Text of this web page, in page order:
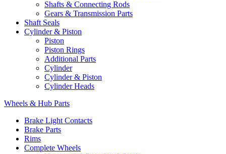
Shafts & Connecting Rods
Gears & Transmission Parts
Shaft Seals
Cylinder & Piston
Piston
Piston Rings
Additional Parts
Cylinder
Cylinder & Piston
Cylinder Heads
Wheels & Hub Parts
Brake Light Contacts
Brake Parts
Rims
Complete Wheels